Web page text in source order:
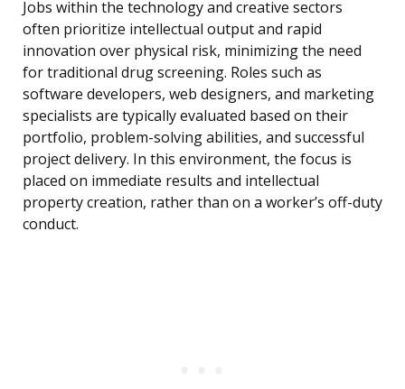
Jobs within the technology and creative sectors
often prioritize intellectual output and rapid
innovation over physical risk, minimizing the need
for traditional drug screening. Roles such as
software developers, web designers, and marketing
specialists are typically evaluated based on their
portfolio, problem-solving abilities, and successful
project delivery. In this environment, the focus is
placed on immediate results and intellectual
property creation, rather than on a worker’s off-duty
conduct.